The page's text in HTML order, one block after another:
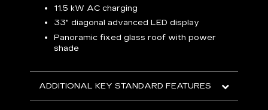
11.5 kW AC charging
33" diagonal advanced LED display
Panoramic fixed glass roof with power
shade
ADDITIONAL KEY STANDARD FEATURES